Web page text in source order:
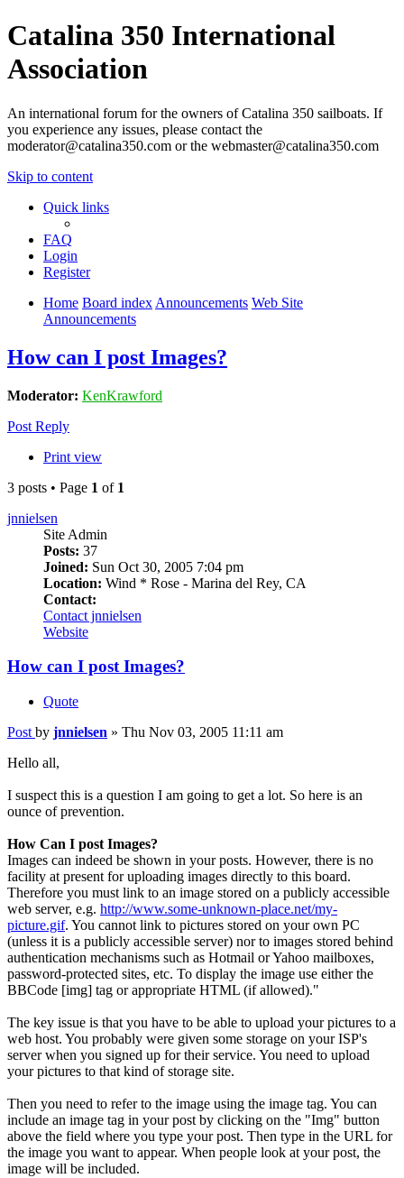
Catalina 350 International
Association
An international forum for the owners of Catalina 350 sailboats. If
you experience any issues, please contact the
moderator@catalina350.com or the webmaster@catalina350.com
Skip to content
Quick links
FAQ
Login
Register
Home Board index Announcements Web Site
Announcements
How can I post Images?
Moderator: KenKrawford
Post Reply
Print view
3 posts • Page 1 of 1
jnnielsen
Site Admin
Posts: 37
Joined: Sun Oct 30, 2005 7:04 pm
Location: Wind * Rose - Marina del Rey, CA
Contact:
Contact jnnielsen
Website
How can I post Images?
Quote
Post by jnnielsen » Thu Nov 03, 2005 11:11 am
Hello all,
I suspect this is a question I am going to get a lot. So here is an
ounce of prevention.
How Can I post Images?
Images can indeed be shown in your posts. However, there is no
facility at present for uploading images directly to this board.
Therefore you must link to an image stored on a publicly accessible
web server, e.g. http://www.some-unknown-place.net/my-
picture.gif. You cannot link to pictures stored on your own PC
(unless it is a publicly accessible server) nor to images stored behind
authentication mechanisms such as Hotmail or Yahoo mailboxes,
password-protected sites, etc. To display the image use either the
BBCode [img] tag or appropriate HTML (if allowed)."
The key issue is that you have to be able to upload your pictures to a
web host. You probably were given some storage on your ISP's
server when you signed up for their service. You need to upload
your pictures to that kind of storage site.
Then you need to refer to the image using the image tag. You can
include an image tag in your post by clicking on the "Img" button
above the field where you type your post. Then type in the URL for
the image you want to appear. When people look at your post, the
image will be included.